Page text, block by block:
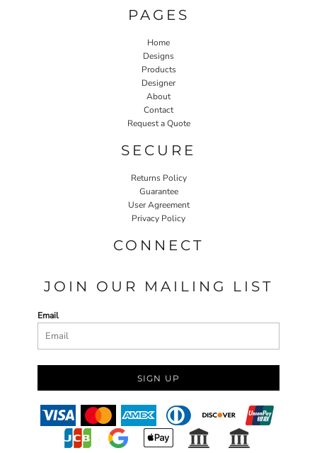
PAGES
Home
Designs
Products
Designer
About
Contact
Request a Quote
SECURE
Returns Policy
Guarantee
User Agreement
Privacy Policy
CONNECT
JOIN OUR MAILING LIST
Email
SIGN UP